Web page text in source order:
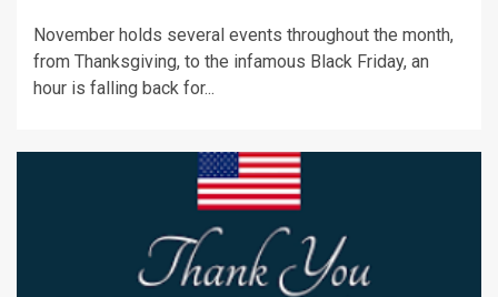
November holds several events throughout the month,
from Thanksgiving, to the infamous Black Friday, an
hour is falling back for...